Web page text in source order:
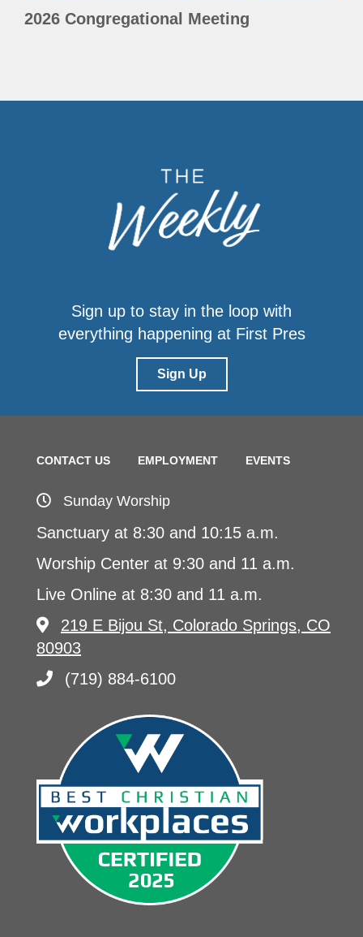
2026 Congregational Meeting
Sign up to stay in the loop with
everything happening at First Pres
Sign Up
CONTACT US EMPLOYMENT EVENTS
Sunday Worship
Sanctuary at 8:30 and 10:15 a.m.
Worship Center at 9:30 and 11 a.m.
Live Online at 8:30 and 11 a.m.
219 E Bijou St, Colorado Springs, CO
80903
(719) 884-6100